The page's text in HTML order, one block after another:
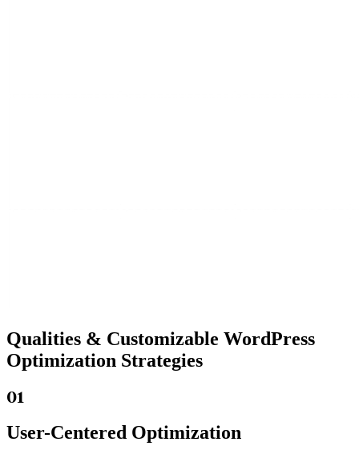
Qualities & Customizable WordPress
Optimization Strategies
01
User-Centered Optimization